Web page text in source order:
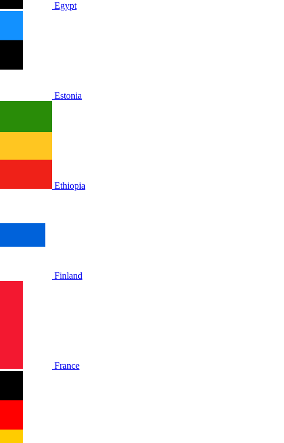
Egypt
Estonia
Ethiopia
Finland
France